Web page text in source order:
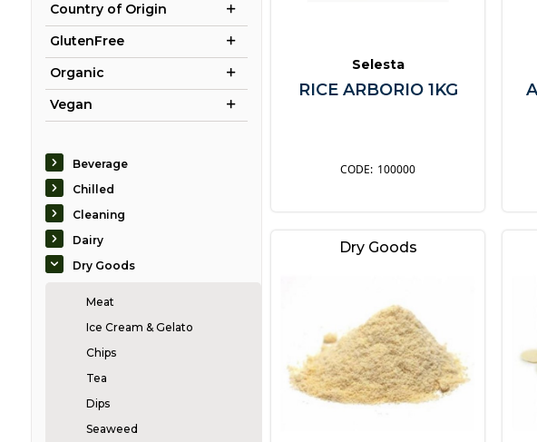
Country of Origin
GlutenFree
Organic
Vegan
Beverage
Chilled
Cleaning
Dairy
Dry Goods
Meat
Ice Cream & Gelato
Chips
Tea
Dips
Seaweed
Selesta
RICE ARBORIO 1KG
100000
Dry Goods